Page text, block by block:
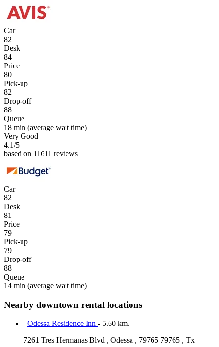
Car
82
Desk
84
Price
80
Pick-up
82
Drop-off
88
Queue
18 min (average wait time)
Very Good
4.1/5
based on 11611 reviews
Car
82
Desk
81
Price
79
Pick-up
79
Drop-off
88
Queue
14 min (average wait time)
Nearby downtown rental locations
Odessa Residence Inn - 5.60 km.
7261 Tres Hermanas Blvd , Odessa , 79765 79765 , Tx